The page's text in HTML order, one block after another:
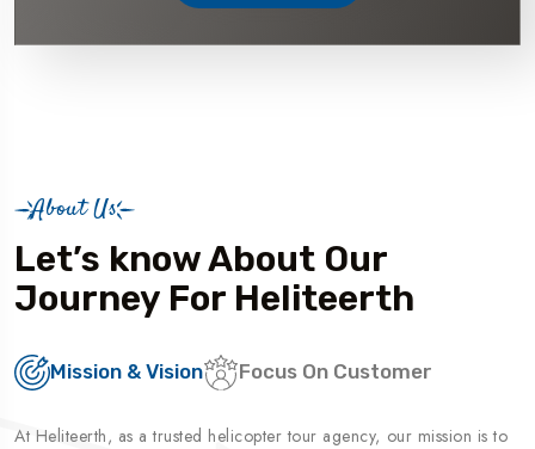
About Us
Let’s know About Our
Journey For Heliteerth
Mission & Vision Focus On Customer
At Heliteerth, as a trusted helicopter tour agency, our mission is to